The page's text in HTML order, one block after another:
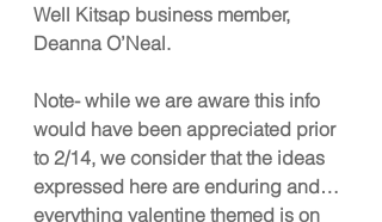
Well Kitsap business member,
Deanna O’Neal.
Note- while we are aware this info
would have been appreciated prior
to 2/14, we consider that the ideas
expressed here are enduring and…
everything valentine themed is on